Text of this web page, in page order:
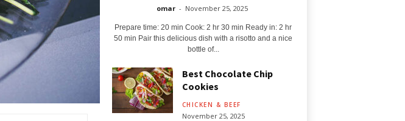
omar - November 25, 2025
Prepare time: 20 min Cook: 2 hr 30 min Ready in: 2 hr
50 min Pair this delicious dish with a risotto and a nice
bottle of...
Best Chocolate Chip
Cookies
CHICKEN & BEEF
November 25, 2025